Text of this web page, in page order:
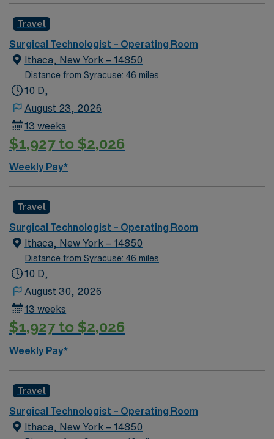
environment based on optimal patient care.
Travel
Surgical Technologist – Operating Room
Ithaca, New York – 14850
Distance from Syracuse: 46 miles
10 D,
August 23, 2026
13 weeks
$1,927 to $2,026
Weekly Pay*
Travel
Surgical Technologist – Operating Room
Ithaca, New York – 14850
Distance from Syracuse: 46 miles
10 D,
August 30, 2026
13 weeks
$1,927 to $2,026
Weekly Pay*
Travel
Surgical Technologist – Operating Room
Ithaca, New York – 14850